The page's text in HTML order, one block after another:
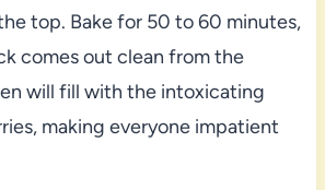
top. Bake for 50 to 60 minutes,
comes out clean from the
will fill with the intoxicating
making everyone impatient